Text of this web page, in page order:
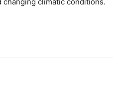
climatic conditions.